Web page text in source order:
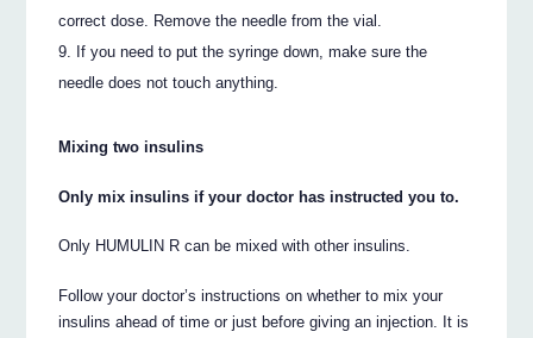
correct dose. Remove the needle from the vial.
If you need to put the syringe down, make sure the
needle does not touch anything.
Mixing two insulins
Only mix insulins if your doctor has instructed you to.
Only HUMULIN R can be mixed with other insulins.
Follow your doctor’s instructions on whether to mix your
insulins ahead of time or just before giving an injection. It is